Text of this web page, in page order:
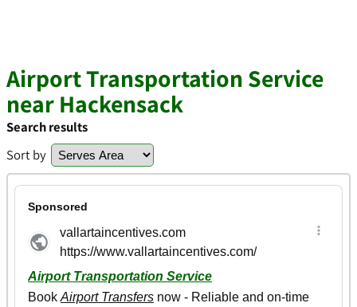
Airport Transportation Service
near Hackensack
Search results
Sort by